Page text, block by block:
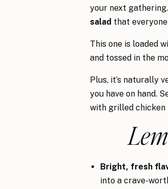
your next
salad that
This one is loaded
and tossed in the
Plus, it’s naturally
you have on hand.
with grilled chicken
Bright, fresh
into a crave-